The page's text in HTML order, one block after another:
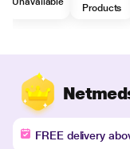
Products
FREE delivery